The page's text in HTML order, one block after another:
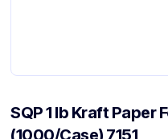
SQP 1 lb Kraft Paper
(1000/Case) 7151